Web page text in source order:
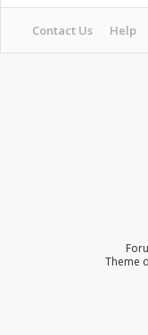
Contact Us Help
Theme